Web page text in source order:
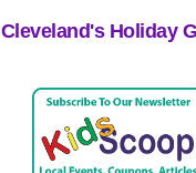
Cleveland's Holiday